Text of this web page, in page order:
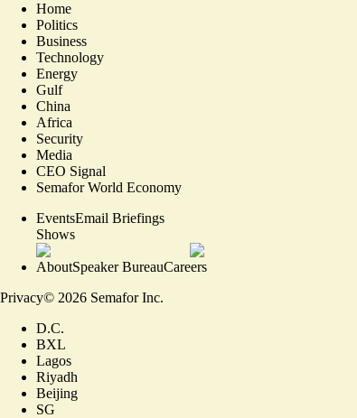
Home
Politics
Business
Technology
Energy
Gulf
China
Africa
Security
Media
CEO Signal
Semafor World Economy
EventsEmail Briefings
Shows
AboutSpeaker BureauCareers
Privacy© 2026 Semafor Inc.
D.C.
BXL
Lagos
Riyadh
Beijing
SG